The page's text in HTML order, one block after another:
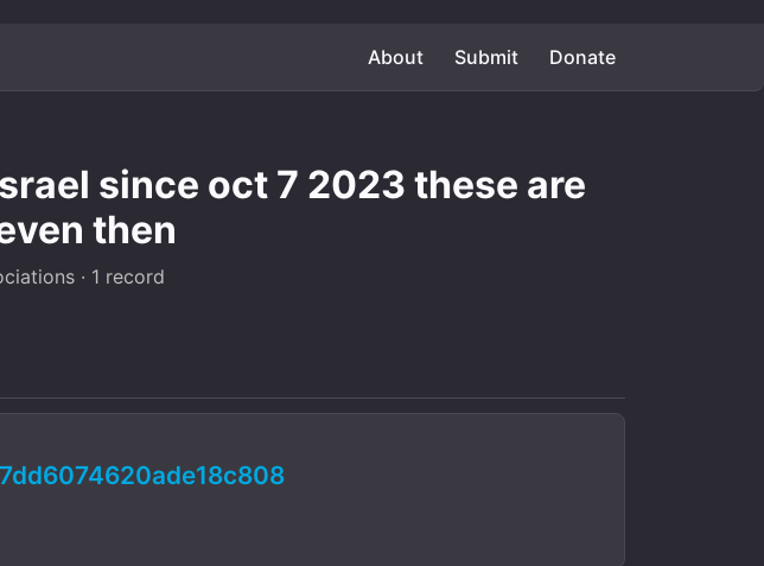
About Submit Donate
since oct 7 2023 these are
then
· 1 record